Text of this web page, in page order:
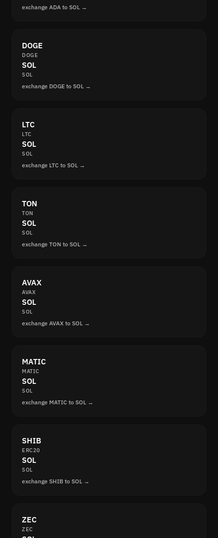
exchange ADA to SOL →
DOGE
DOGE
SOL
SOL
exchange DOGE to SOL →
LTC
LTC
SOL
SOL
exchange LTC to SOL →
TON
TON
SOL
SOL
exchange TON to SOL →
AVAX
AVAX
SOL
SOL
exchange AVAX to SOL →
MATIC
MATIC
SOL
SOL
exchange MATIC to SOL →
SHIB
ERC20
SOL
SOL
exchange SHIB to SOL →
ZEC
ZEC